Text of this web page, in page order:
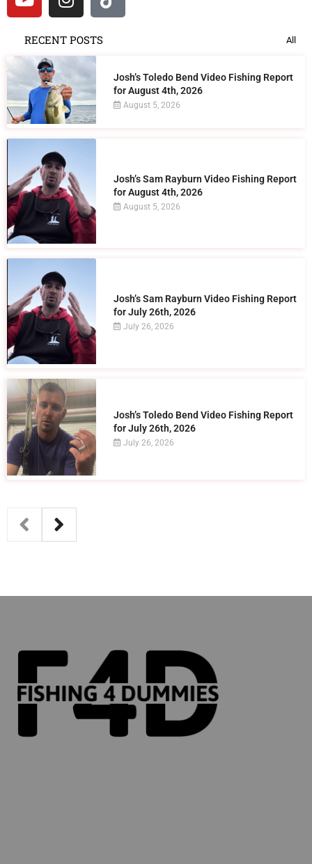
RECENT POSTS All
Josh’s Toledo Bend Video Fishing Report
for August 4th, 2026
August 5, 2026
Josh’s Sam Rayburn Video Fishing Report
for August 4th, 2026
August 5, 2026
Josh’s Sam Rayburn Video Fishing Report
for July 26th, 2026
July 26, 2026
Josh’s Toledo Bend Video Fishing Report
for July 26th, 2026
July 26, 2026